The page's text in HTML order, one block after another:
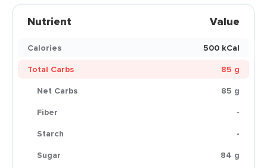
Nutrient Value
Calories
500 kCal
Total Carbs
85 g
Net Carbs
85 g
Fiber
-
Starch
-
Sugar
84 g